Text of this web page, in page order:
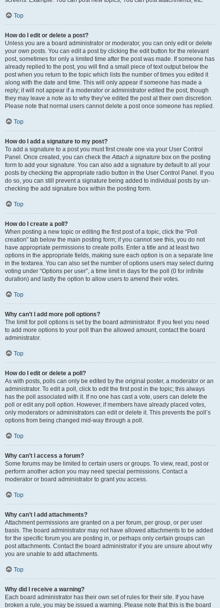
Top
How do I edit or delete a post?
Unless you are a board administrator or moderator, you can only edit or delete
your own posts. You can edit a post by clicking the edit button for the relevant
post, sometimes for only a limited time after the post was made. If someone has
already replied to the post, you will find a small piece of text output below the
post when you return to the topic which lists the number of times you edited it
along with the date and time. This will only appear if someone has made a
reply; it will not appear if a moderator or administrator edited the post, though
they may leave a note as to why they’ve edited the post at their own discretion.
Please note that normal users cannot delete a post once someone has replied.
Top
How do I add a signature to my post?
To add a signature to a post you must first create one via your User Control
Panel. Once created, you can check theAttach a signature box on the posting
form to add your signature. You can also add a signature by default to all your
posts by checking the appropriate radio button in the User Control Panel. If you
do so, you can still prevent a signature being added to individual posts by un-
checking the add signature box within the posting form.
Top
How do I create a poll?
When posting a new topic or editing the first post of a topic, click the “Poll
creation” tab below the main posting form; if you cannot see this, you do not
have appropriate permissions to create polls. Enter a title and at least two
options in the appropriate fields, making sure each option is on a separate line
in the textarea. You can also set the number of options users may select during
voting under “Options per user”, a time limit in days for the poll (0 for infinite
duration) and lastly the option to allow users to amend their votes.
Top
Why can’t I add more poll options?
The limit for poll options is set by the board administrator. If you feel you need
to add more options to your poll than the allowed amount, contact the board
administrator.
Top
How do I edit or delete a poll?
As with posts, polls can only be edited by the original poster, a moderator or an
administrator. To edit a poll, click to edit the first post in the topic; this always
has the poll associated with it. If no one has cast a vote, users can delete the
poll or edit any poll option. However, if members have already placed votes,
only moderators or administrators can edit or delete it. This prevents the poll’s
options from being changed mid-way through a poll.
Top
Why can’t I access a forum?
Some forums may be limited to certain users or groups. To view, read, post or
perform another action you may need special permissions. Contact a
moderator or board administrator to grant you access.
Top
Why can’t I add attachments?
Attachment permissions are granted on a per forum, per group, or per user
basis. The board administrator may not have allowed attachments to be added
for the specific forum you are posting in, or perhaps only certain groups can
post attachments. Contact the board administrator if you are unsure about why
you are unable to add attachments.
Top
Why did I receive a warning?
Each board administrator has their own set of rules for their site. If you have
broken a rule, you may be issued a warning. Please note that this is the board